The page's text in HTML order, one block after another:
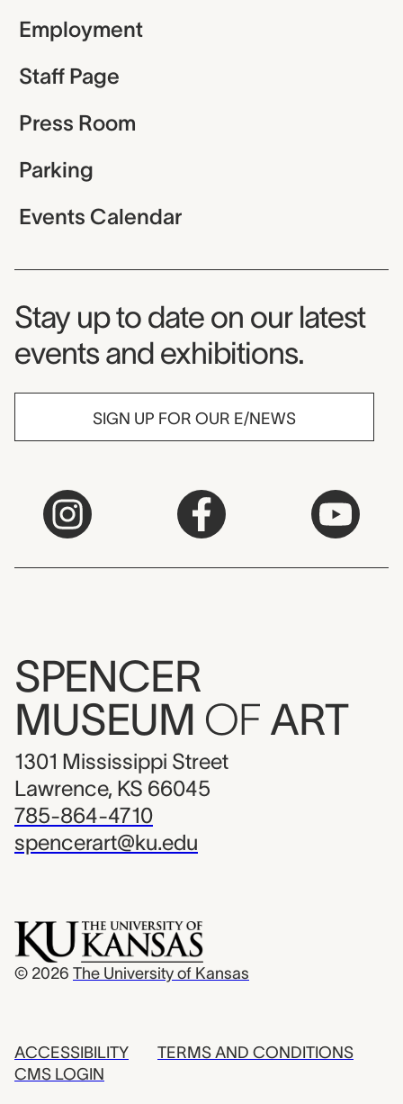
Employment
Staff Page
Press Room
Parking
Events Calendar
Museum Newsletter
Stay up to date on our latest
events and exhibitions.
SIGN UP FOR OUR E/NEWS
SPENCER
MUSEUM OF ART
1301 Mississippi Street
Lawrence, KS 66045
785-864-4710
spencerart@ku.edu
© 2026 The University of Kansas
ACCESSIBILITY
CMS LOGIN
TERMS AND CONDITIONS